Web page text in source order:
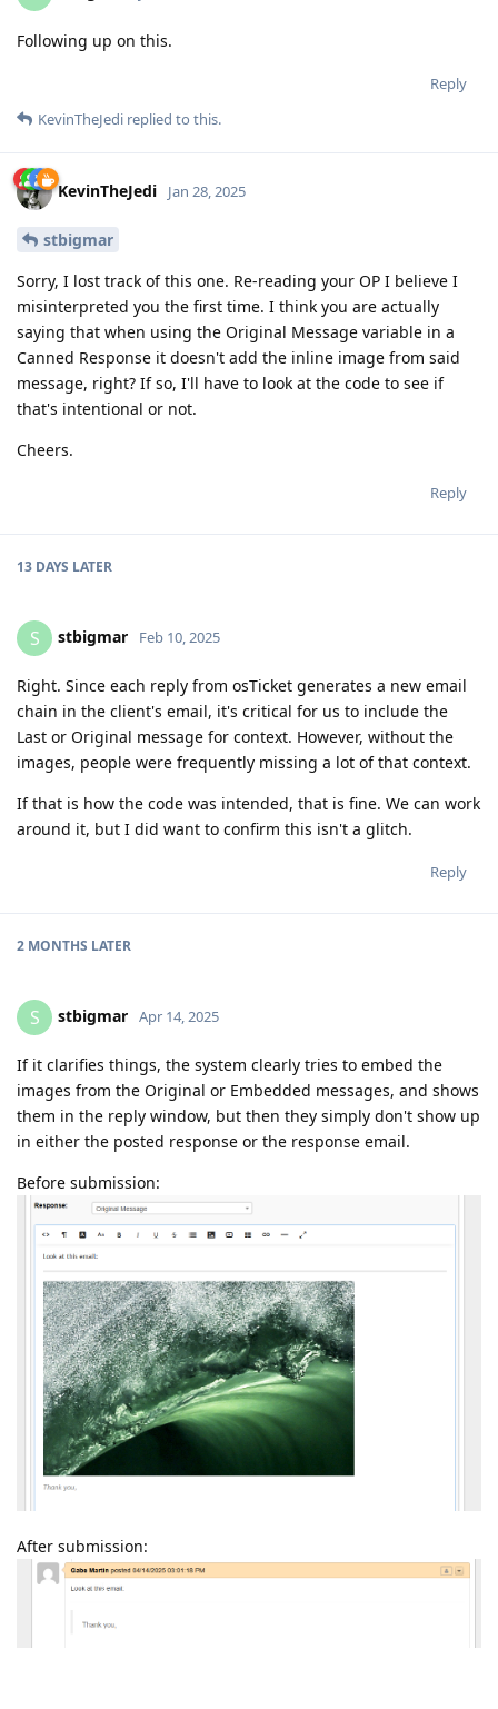
Following up on this.
Reply
KevinTheJedi replied to this.
KevinTheJedi Jan 28, 2025
stbigmar
Sorry, I lost track of this one. Re-reading your OP I believe I
misinterpreted you the first time. I think you are actually
saying that when using the Original Message variable in a
Canned Response it doesn't add the inline image from said
message, right? If so, I'll have to look at the code to see if
that's intentional or not.
Cheers.
Reply
13 DAYS LATER
S stbigmar Feb 10, 2025
Right. Since each reply from osTicket generates a new email
chain in the client's email, it's critical for us to include the
Last or Original message for context. However, without the
images, people were frequently missing a lot of that context.
If that is how the code was intended, that is fine. We can work
around it, but I did want to confirm this isn't a glitch.
Reply
2 MONTHS LATER
S stbigmar Apr 14, 2025
If it clarifies things, the system clearly tries to embed the
images from the Original or Embedded messages, and shows
them in the reply window, but then they simply don't show up
in either the posted response or the response email.
Before submission:
After submission: